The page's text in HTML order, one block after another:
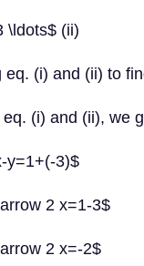
\ldots$ (ii)
eq. (i) and (ii) to
(i) and (ii), we
y=1+(-3)$
2 x=1-3$
2 x=-2$